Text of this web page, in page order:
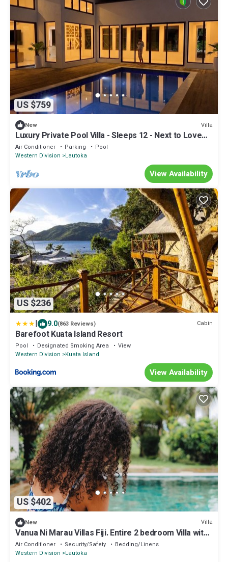
US $759
New Villa
Luxury Private Pool Villa - Sleeps 12 - Next to Love
Island USA filming location
Air Conditioner Parking
Pool
Western Division
Lautoka
View Availability
US $236
| 9.0(863 Reviews) Cabin
Barefoot Kuata Island Resort
Pool Designated Smoking Area
View
Western Division
Kuata Island
View Availability
US $402
New Villa
Vanua Ni Marau Villas Fiji. Entire 2 bedroom Villa with
pool.Beach-2 mins walk.
Air Conditioner Security/Safety
Bedding/Linens
Western Division
Lautoka